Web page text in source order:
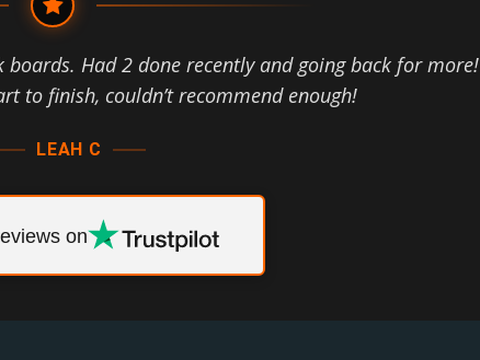
Had 2 done recently and going back for more!
to finish, couldn’t recommend enough!
LEAH C
on